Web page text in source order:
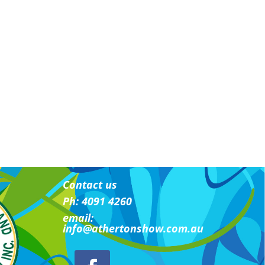
Contact us
Ph: 4091 4260
email:
info@athertonshow.com.au